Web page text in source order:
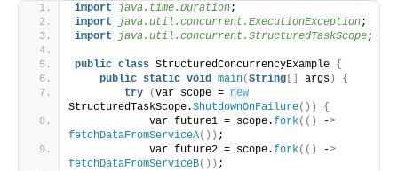
import java.time.Duration;
import java.util.concurrent.ExecutionException;
import java.util.concurrent.StructuredTaskScope;
public class StructuredConcurrencyExample {
public static void main(String [] args)
{
try
(var scope = new
StructuredTaskScope.ShutdownOnFailure())
{
            var future1 = scope.
fork(() ->
fetchDataFromServiceA()) ;
            var future2 = scope.
fork(() ->
fetchDataFromServiceB()) ;